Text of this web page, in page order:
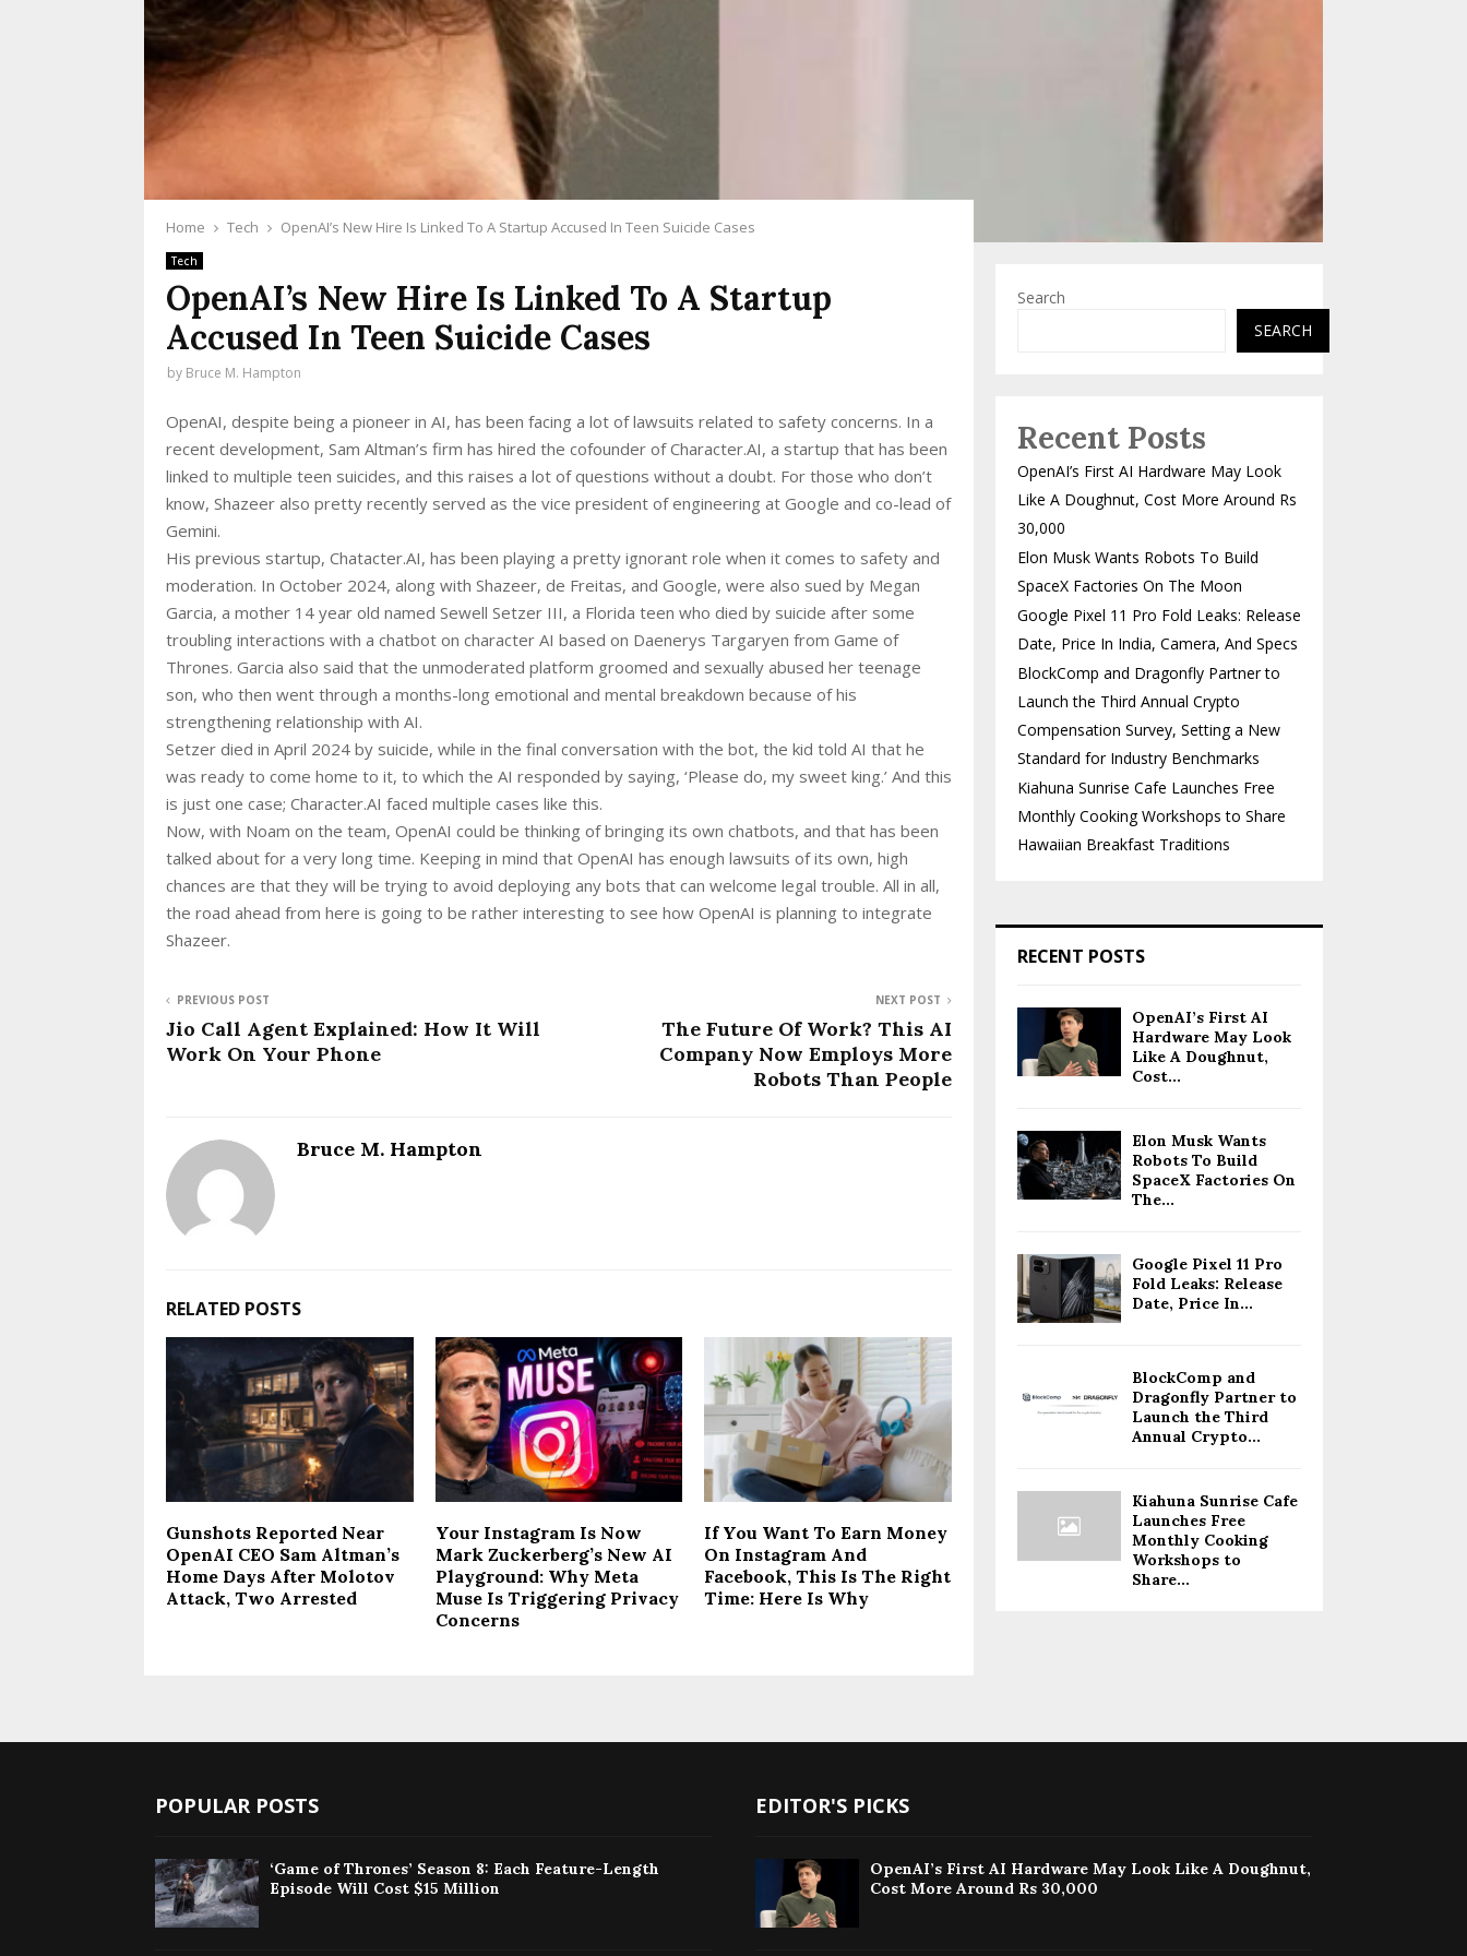
Home Tech OpenAI’s New Hire Is Linked To A Startup Accused In Teen Suicide Cases
Tech
OpenAI’s New Hire Is Linked To A Startup
Accused In Teen Suicide Cases
by Bruce M. Hampton
OpenAI, despite being a pioneer in AI, has been facing a lot of lawsuits related to safety concerns. In a
recent development, Sam Altman’s firm has hired the cofounder of Character.AI, a startup that has been
linked to multiple teen suicides, and this raises a lot of questions without a doubt. For those who don’t
know, Shazeer also pretty recently served as the vice president of engineering at Google and co-lead of
Gemini.
His previous startup, Chatacter.AI, has been playing a pretty ignorant role when it comes to safety and
moderation. In October 2024, along with Shazeer, de Freitas, and Google, were also sued by Megan
Garcia, a mother 14 year old named Sewell Setzer III, a Florida teen who died by suicide after some
troubling interactions with a chatbot on character AI based on Daenerys Targaryen from Game of
Thrones. Garcia also said that the unmoderated platform groomed and sexually abused her teenage
son, who then went through a months-long emotional and mental breakdown because of his
strengthening relationship with AI.
Setzer died in April 2024 by suicide, while in the final conversation with the bot, the kid told AI that he
was ready to come home to it, to which the AI responded by saying, ‘Please do, my sweet king.’ And this
is just one case; Character.AI faced multiple cases like this.
Now, with Noam on the team, OpenAI could be thinking of bringing its own chatbots, and that has been
talked about for a very long time. Keeping in mind that OpenAI has enough lawsuits of its own, high
chances are that they will be trying to avoid deploying any bots that can welcome legal trouble. All in all,
the road ahead from here is going to be rather interesting to see how OpenAI is planning to integrate
Shazeer.
PREVIOUS POST
Jio Call Agent Explained: How It Will
Work On Your Phone
NEXT POST
The Future Of Work? This AI
Company Now Employs More
Robots Than People
Bruce M. Hampton
RELATED POSTS
Gunshots Reported Near
OpenAI CEO Sam Altman’s
Home Days After Molotov
Attack, Two Arrested
Your Instagram Is Now
Mark Zuckerberg’s New AI
Playground: Why Meta
Muse Is Triggering Privacy
Concerns
If You Want To Earn Money
On Instagram And
Facebook, This Is The Right
Time: Here Is Why
Search
SEARCH
Recent Posts
OpenAI’s First AI Hardware May Look
Like A Doughnut, Cost More Around Rs
30,000
Elon Musk Wants Robots To Build
SpaceX Factories On The Moon
Google Pixel 11 Pro Fold Leaks: Release
Date, Price In India, Camera, And Specs
BlockComp and Dragonfly Partner to
Launch the Third Annual Crypto
Compensation Survey, Setting a New
Standard for Industry Benchmarks
Kiahuna Sunrise Cafe Launches Free
Monthly Cooking Workshops to Share
Hawaiian Breakfast Traditions
RECENT POSTS
OpenAI’s First AI
Hardware May Look
Like A Doughnut,
Cost...
Elon Musk Wants
Robots To Build
SpaceX Factories On
The...
Google Pixel 11 Pro
Fold Leaks: Release
Date, Price In...
BlockComp and
Dragonfly Partner to
Launch the Third
Annual Crypto...
Kiahuna Sunrise Cafe
Launches Free
Monthly Cooking
Workshops to
Share...
POPULAR POSTS
‘Game of Thrones’ Season 8: Each Feature-Length
Episode Will Cost $15 Million
EDITOR'S PICKS
OpenAI’s First AI Hardware May Look Like A Doughnut,
Cost More Around Rs 30,000